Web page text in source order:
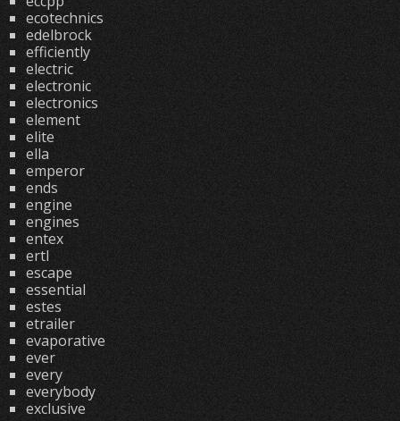
ecotechnics
edelbrock
efficiently
electric
electronic
electronics
element
elite
ella
emperor
ends
engine
engines
entex
ertl
escape
essential
estes
etrailer
evaporative
ever
every
everybody
exclusive